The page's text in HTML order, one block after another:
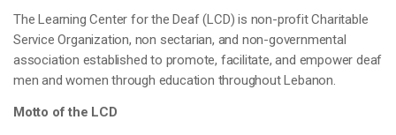
The Learning Center for the Deaf (LCD) is non-profit Charitable
Service Organization, non sectarian, and non-governmental
association established to promote, facilitate, and empower deaf
men and women through education throughout Lebanon.
Motto of the LCD